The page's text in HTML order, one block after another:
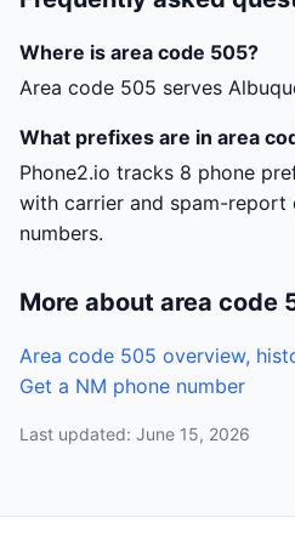
Where is area code 505?
Area code 505 serves
What prefixes are in area
Phone2.io tracks 8 phone
with carrier and spam-report
numbers.
More about area code
Area code 505 overview,
Get a NM phone number
Last updated: June 15, 2026